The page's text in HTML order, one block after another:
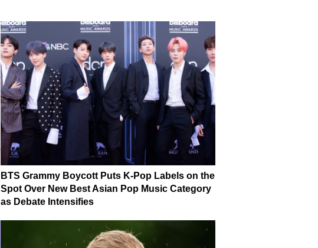
BTS Grammy Boycott Puts K-Pop Labels on the
Spot Over New Best Asian Pop Music Category
as Debate Intensifies